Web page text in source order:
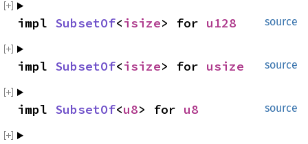
source
impl SubsetOf<isize> for u128
source
impl SubsetOf<isize> for usize
source
impl SubsetOf<u8> for u8